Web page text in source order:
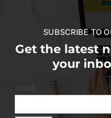
SUBSCRIBE TO
Get the latest
your
Email: